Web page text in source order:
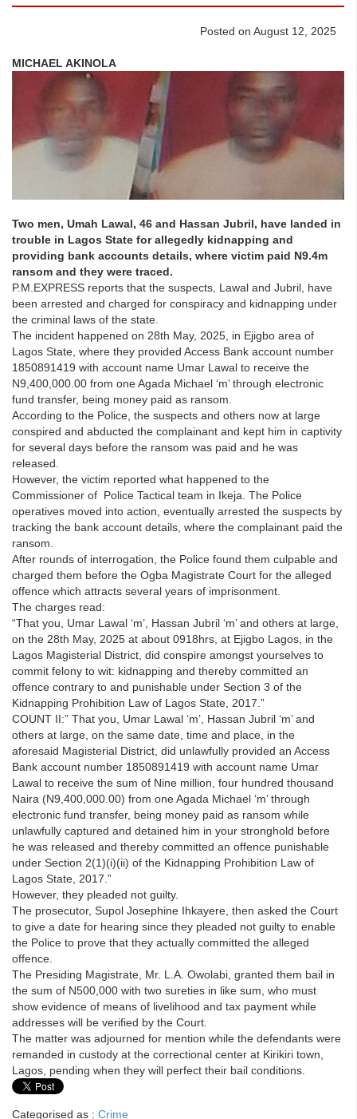
Posted on August 12, 2025
MICHAEL AKINOLA
Two men, Umah Lawal, 46 and Hassan Jubril, have landed in
trouble in Lagos State for allegedly kidnapping and
providing bank accounts details, where victim paid N9.4m
ransom and they were traced.
P.M.EXPRESS reports that the suspects, Lawal and Jubril, have
been arrested and charged for conspiracy and kidnapping under
the criminal laws of the state.
The incident happened on 28th May, 2025, in Ejigbo area of
Lagos State, where they provided Access Bank account number
1850891419 with account name Umar Lawal to receive the
N9,400,000.00 from one Agada Michael ‘m’ through electronic
fund transfer, being money paid as ransom.
According to the Police, the suspects and others now at large
conspired and abducted the complainant and kept him in captivity
for several days before the ransom was paid and he was
released.
However, the victim reported what happened to the
Commissioner of Police Tactical team in Ikeja. The Police
operatives moved into action, eventually arrested the suspects by
tracking the bank account details, where the complainant paid the
ransom.
After rounds of interrogation, the Police found them culpable and
charged them before the Ogba Magistrate Court for the alleged
offence which attracts several years of imprisonment.
The charges read:
“That you, Umar Lawal ‘m’, Hassan Jubril ‘m’ and others at large,
on the 28th May, 2025 at about 0918hrs, at Ejigbo Lagos, in the
Lagos Magisterial District, did conspire amongst yourselves to
commit felony to wit: kidnapping and thereby committed an
offence contrary to and punishable under Section 3 of the
Kidnapping Prohibition Law of Lagos State, 2017.”
COUNT II:” That you, Umar Lawal ‘m’, Hassan Jubril ‘m’ and
others at large, on the same date, time and place, in the
aforesaid Magisterial District, did unlawfully provided an Access
Bank account number 1850891419 with account name Umar
Lawal to receive the sum of Nine million, four hundred thousand
Naira (N9,400,000.00) from one Agada Michael ‘m’ through
electronic fund transfer, being money paid as ransom while
unlawfully captured and detained him in your stronghold before
he was released and thereby committed an offence punishable
under Section 2(1)(i)(ii) of the Kidnapping Prohibition Law of
Lagos State, 2017.”
However, they pleaded not guilty.
The prosecutor, Supol Josephine Ihkayere, then asked the Court
to give a date for hearing since they pleaded not guilty to enable
the Police to prove that they actually committed the alleged
offence.
The Presiding Magistrate, Mr. L.A. Owolabi, granted them bail in
the sum of N500,000 with two sureties in like sum, who must
show evidence of means of livelihood and tax payment while
addresses will be verified by the Court.
The matter was adjourned for mention while the defendants were
remanded in custody at the correctional center at Kirikiri town,
Lagos, pending when they will perfect their bail conditions.
Categorised as : Crime